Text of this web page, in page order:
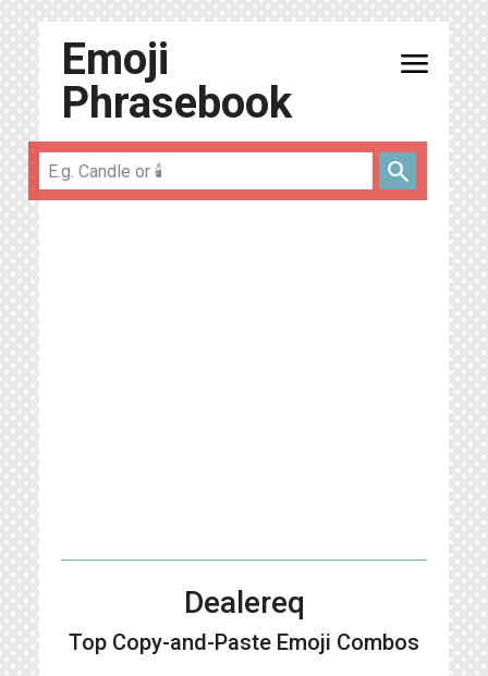
Emoji
Phrasebook
menu
search
Dealereq
Top Copy-and-Paste Emoji Combos